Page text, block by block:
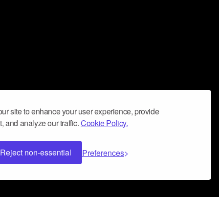
site to enhance your user experience, provide
and analyze our traffic.Cookie Policy.
Reject non-essential Preferences